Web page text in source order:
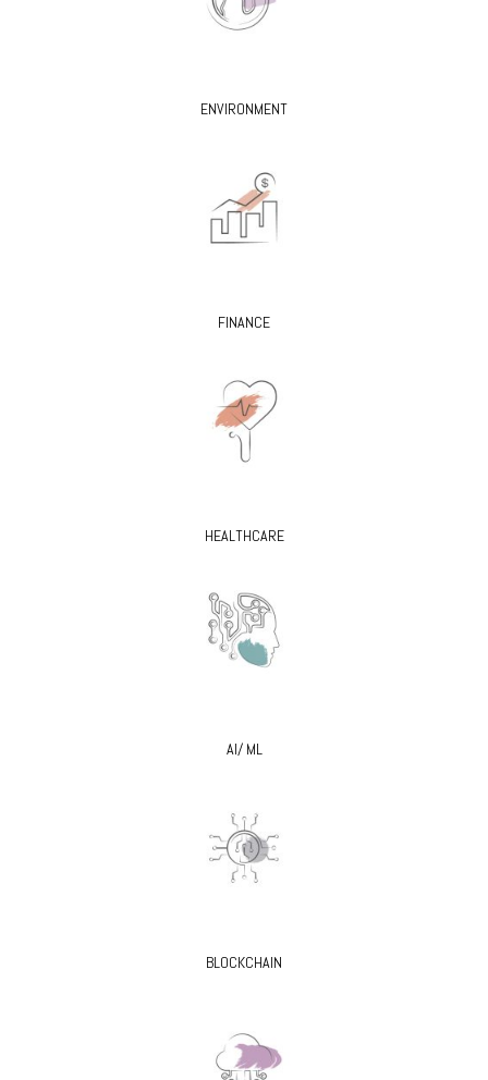
ENVIRONMENT
FINANCE
HEALTHCARE
AI/ ML
BLOCKCHAIN